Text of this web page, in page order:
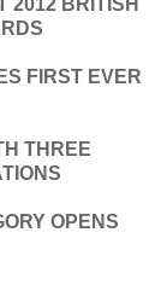
FIRST EVER
THREE
OPENS